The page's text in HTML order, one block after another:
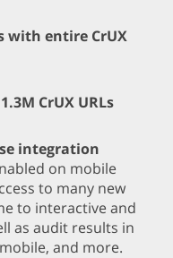
with entire CrUX
CrUX URLs
integration
on mobile
to many new
to interactive and
as audit results in
and more.